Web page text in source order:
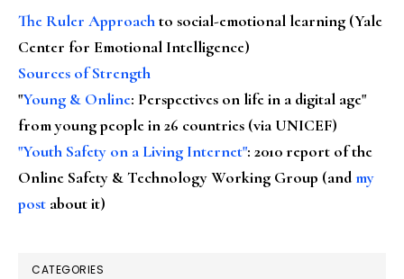
The Ruler Approachto social-emotional learning (Yale
Center for Emotional Intelligence)
Sources of Strength
"Young & Online: Perspectives on life in a digital age"
from young people in 26 countries (via UNICEF)
"Youth Safety on a Living Internet": 2010 report of the
Online Safety & Technology Working Group (andmy
post about it)
CATEGORIES